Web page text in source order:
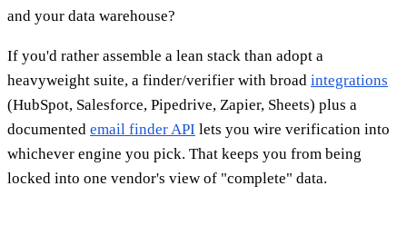
and your data warehouse?
If you'd rather assemble a lean stack than adopt a
heavyweight suite, a finder/verifier with broad integrations
(HubSpot, Salesforce, Pipedrive, Zapier, Sheets) plus a
documented email finder API lets you wire verification into
whichever engine you pick. That keeps you from being
locked into one vendor's view of "complete" data.